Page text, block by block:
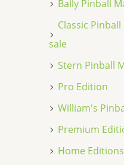
Bally Pinball
Classic
sale
Stern Pinball
Pro Edition
William's
Premium
Home Editions